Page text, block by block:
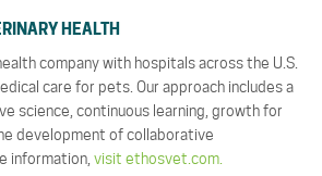
HEALTH
company with hospitals across the U.S.
care for pets. Our approach includes a
science, continuous learning, growth for
development of collaborative
information, visit ethosvet.com.